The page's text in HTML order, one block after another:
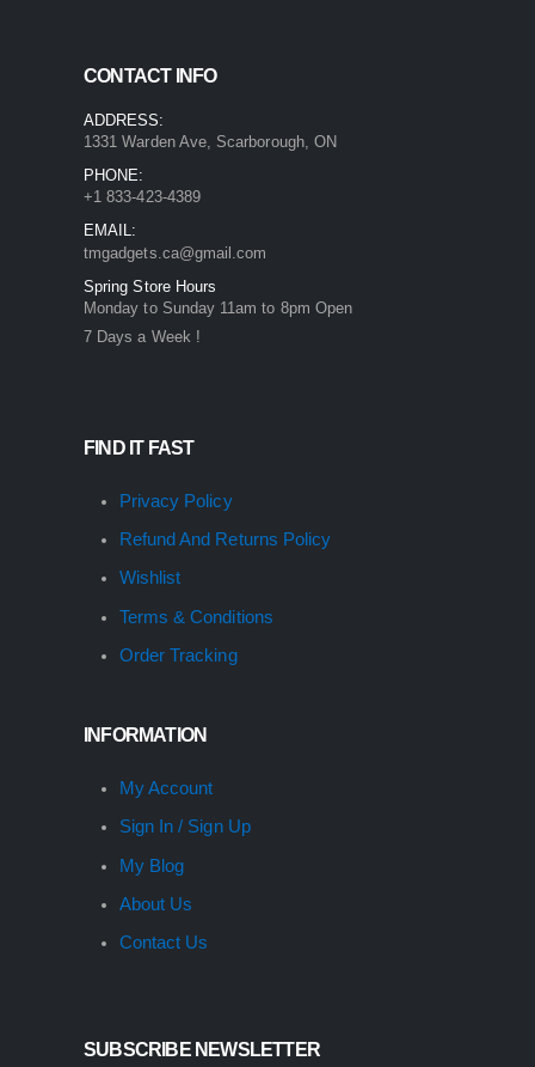
CONTACT INFO
ADDRESS:
1331 Warden Ave, Scarborough, ON
PHONE:
+1 833-423-4389
EMAIL:
tmgadgets.ca@gmail.com
Spring Store Hours
Monday to Sunday 11am to 8pm Open
7 Days a Week !
FIND IT FAST
Privacy Policy
Refund And Returns Policy
Wishlist
Terms & Conditions
Order Tracking
INFORMATION
My Account
Sign In / Sign Up
My Blog
About Us
Contact Us
SUBSCRIBE NEWSLETTER